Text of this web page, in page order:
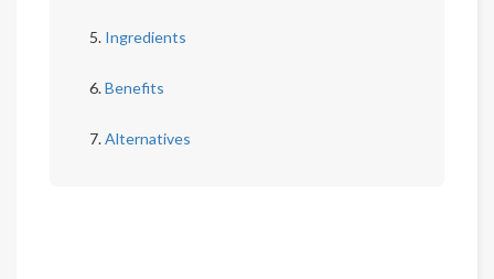
Ingredients
Benefits
Alternatives